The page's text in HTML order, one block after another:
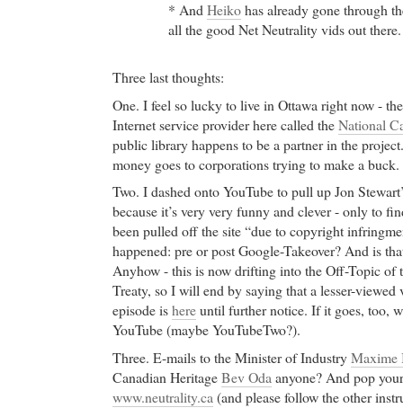
* AndHeikohas already gone through
all the good Net Neutrality vids out
Three last thoughts:
One. I feel so lucky to live in Ottawa right now -
Internet service provider here called theNational
public library happens to be a partner in the
money goes to corporations trying to make a buck.
Two. I dashed onto YouTube to pull up Jon
because it’s very very funny and clever - only to
been pulled off the site “due to copyright
happened: pre or post Google-Takeover? And is
Anyhow - this is now drifting into the Off-Topic of
Treaty, so I will end by saying that a lesser-viewed
episode ishereuntil further notice. If it goes, too,
YouTube (maybe YouTubeTwo?).
Three. E-mails to the Minister of Industry
Canadian HeritageBev Oda anyone? And pop
www.neutrality.ca (and please follow the other